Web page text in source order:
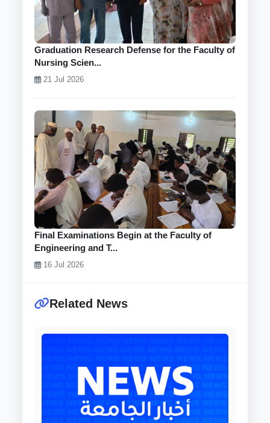
Graduation Research Defense for the Faculty of
Nursing Scien...
21 Jul 2026
Final Examinations Begin at the Faculty of
Engineering and T...
16 Jul 2026
Related News